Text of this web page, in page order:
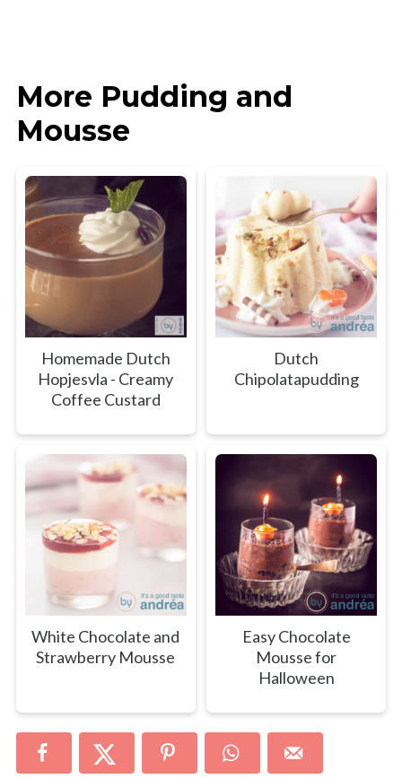
More Pudding and
Mousse
Homemade Dutch
Hopjesvla - Creamy
Coffee Custard
Dutch
Chipolatapudding
White Chocolate and
Strawberry Mousse
Easy Chocolate
Mousse for
Halloween